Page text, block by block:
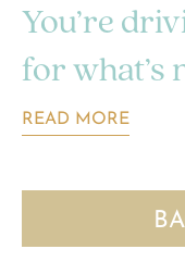
You’re
for what’s
READ MORE